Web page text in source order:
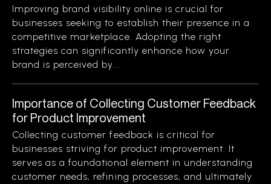
Improving brand visibility online is crucial for
businesses seeking to establish their presence in a
competitive marketplace. Adopting the right
strategies can significantly enhance how your
brand is perceived by...
Importance of Collecting Customer Feedback
for Product Improvement
Collecting customer feedback is critical for
businesses striving for product improvement. It
serves as a foundational element in understanding
customer needs, refining processes, and ultimately